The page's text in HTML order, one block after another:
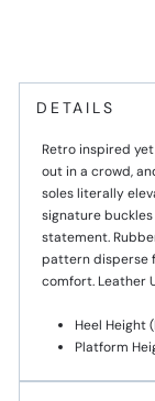
DETAILS
Retro inspired
out in a crowd,
soles literally
signature
statement.
pattern disperse
comfort. Leather
Heel Height
Platform